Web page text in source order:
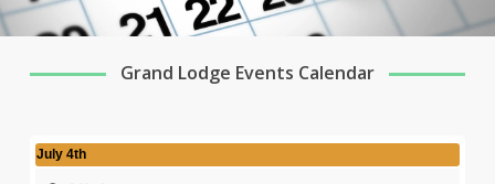
Grand Lodge Events Calendar
July 4th